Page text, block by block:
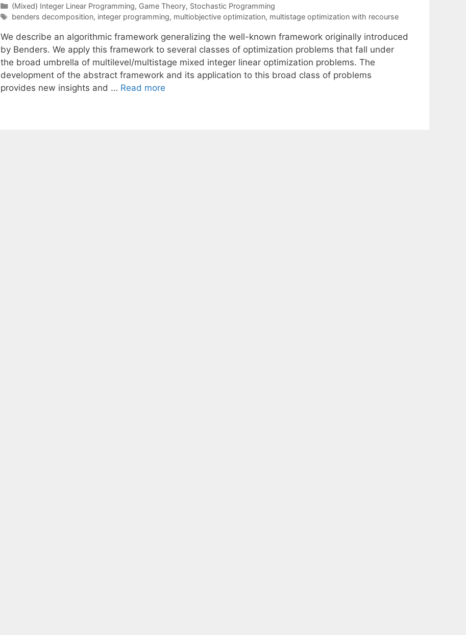
Categories
(Mixed) Integer Linear Programming, Game Theory, Stochastic Programming
Tags
benders decomposition, integer programming, multiobjective optimization, multistage optimization with recourse
We describe an algorithmic framework generalizing the well-known framework originally introduced
by Benders. We apply this framework to several classes of optimization problems that fall under
the broad umbrella of multilevel/multistage mixed integer linear optimization problems. The
development of the abstract framework and its application to this broad class of problems
provides new insights and … Read more